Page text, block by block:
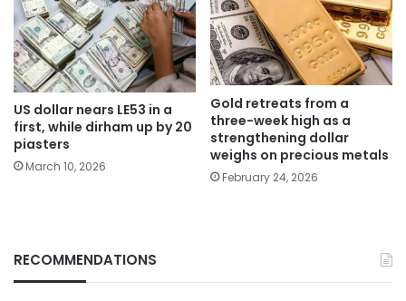
US dollar nears LE53 in a
first, while dirham up by 20
piasters
March 10, 2026
Gold retreats from a
three-week high as a
strengthening dollar
weighs on precious metals
February 24, 2026
RECOMMENDATIONS